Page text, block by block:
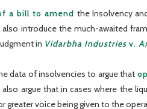
a bill to amend the Insolvency
introduce the much-awaited
in Vidarbha Industries v.
data of insolvencies to argue that
argue that in cases where the
greater voice being given to the